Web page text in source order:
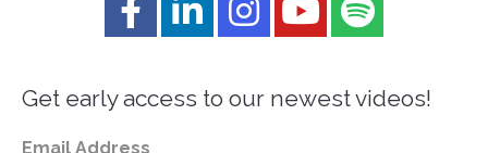
Get early access to our newest videos!
Email Address